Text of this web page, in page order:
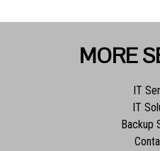
MORE
IT
IT
Backup